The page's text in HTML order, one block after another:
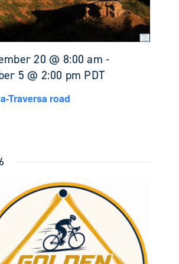
20 @ 8:00 am -
5 @ 2:00 pm PDT
Traversa road